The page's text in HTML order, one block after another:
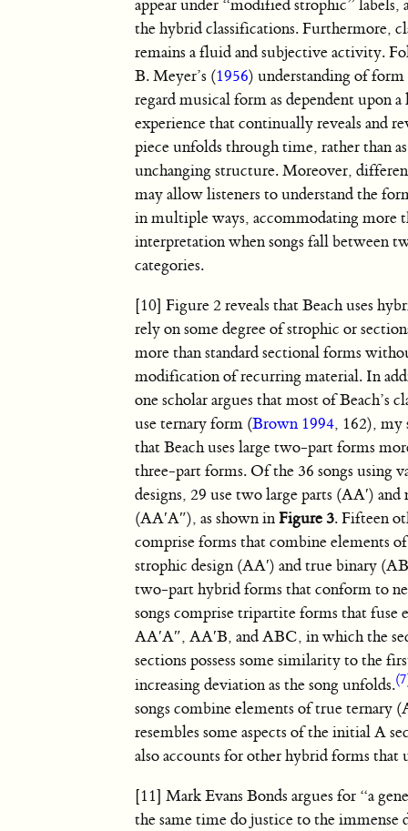
appear under “modified strophic” labels,
the hybrid classifications. Furthermore,
remains a fluid and subjective activity.
B. Meyer’s (1956) understanding of
regard musical form as dependent upon a
experience that continually reveals and
piece unfolds through time, rather than
unchanging structure. Moreover,
may allow listeners to understand the
in multiple ways, accommodating more
interpretation when songs fall between
categories.
[10] Figure 2 reveals that Beach uses
rely on some degree of strophic or
more than standard sectional forms
modification of recurring material. In
one scholar argues that most of Beach’s
use ternary form (Brown 1994, 162), my
that Beach uses large two-part forms
three-part forms. Of the 36 songs using
designs, 29 use two large parts (AA′) and
(AA′A″), as shown inFigure 3. Fifteen
comprise forms that combine elements
strophic design (AA′) and true binary
two-part hybrid forms that conform to
songs comprise tripartite forms that fuse
AA′A″,AA′B, andABC, in which the
sections possess some similarity to the
increasing deviation as the song unfolds.
songs combine elements of true ternary
resembles some aspects of the initial A
also accounts for other hybrid forms
[11] Mark Evans Bonds argues for “a
the same time do justice to the